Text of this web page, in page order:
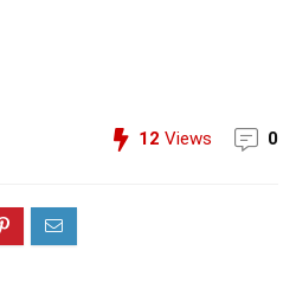
12 Views 0